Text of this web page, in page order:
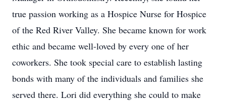
true passion working as a Hospice Nurse for Hospice
of the Red River Valley. She became known for work
ethic and became well-loved by every one of her
coworkers. She took special care to establish lasting
bonds with many of the individuals and families she
served there. Lori did everything she could to make